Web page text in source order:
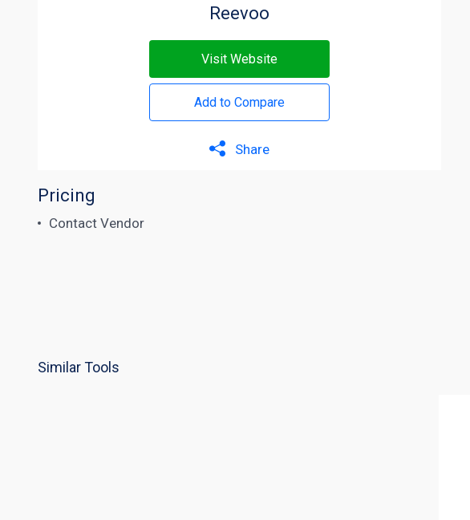
Reevoo
Visit Website
Add to Compare
Share
Pricing
Contact Vendor
Similar Tools